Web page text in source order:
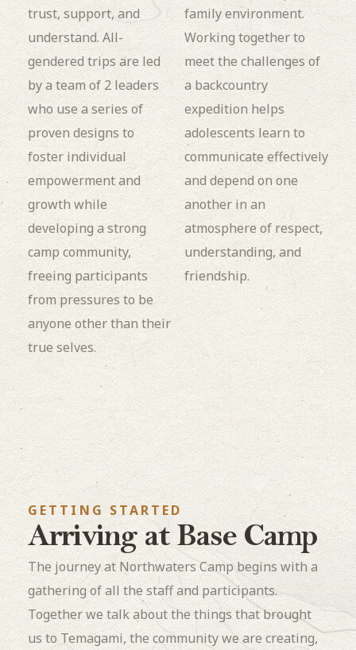
trust, support, and
understand. All-
gendered trips are led
by a team of 2 leaders
who use a series of
proven designs to
foster individual
empowerment and
growth while
developing a strong
camp community,
freeing participants
from pressures to be
anyone other than their
true selves.
family environment.
Working together to
meet the challenges of
a backcountry
expedition helps
adolescents learn to
communicate effectively
and depend on one
another in an
atmosphere of respect,
understanding, and
friendship.
GETTING STARTED
Arriving at Base Camp
The journey at Northwaters Camp begins with a
gathering of all the staff and participants.
Together we talk about the things that brought
us to Temagami, the community we are creating,